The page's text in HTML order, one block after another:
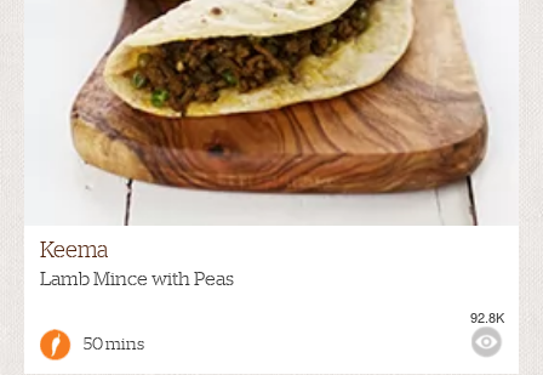
Keema
Lamb Mince with Peas
50 mins
92.8K